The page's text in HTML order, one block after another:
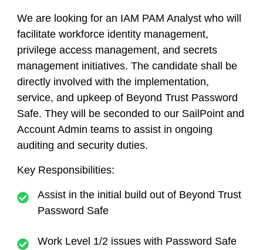
We are looking for an IAM PAM Analyst who will
facilitate workforce identity management,
privilege access management, and secrets
management initiatives. The candidate shall be
directly involved with the implementation,
service, and upkeep of Beyond Trust Password
Safe. They will be seconded to our SailPoint and
Account Admin teams to assist in ongoing
auditing and security duties.
Key Responsibilities:
Assist in the initial build out of Beyond Trust
Password Safe
Work Level 1/2 issues with Password Safe